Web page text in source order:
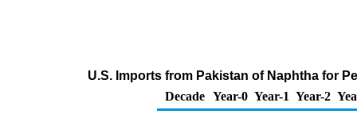
U.S. Imports from Pakistan of Naphtha for
Decade Year-0 Year-1 Year-2